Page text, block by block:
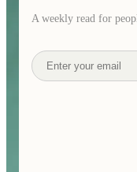
A weekly read for